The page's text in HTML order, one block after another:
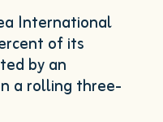
International
of its
by an
a rolling three-